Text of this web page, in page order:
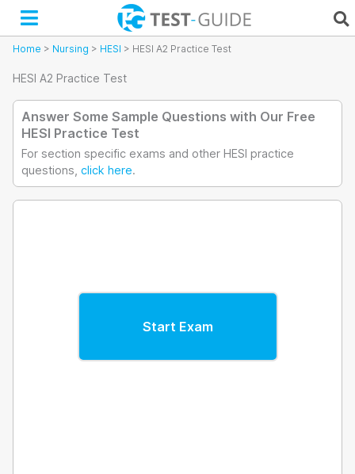
Skip
content
Home > Nursing > HESI > HESI A2 Practice Test
HESI A2 Practice Test
Answer Some Sample Questions with Our Free
HESI Practice Test
For section specific exams and other HESI practice
questions, click here.